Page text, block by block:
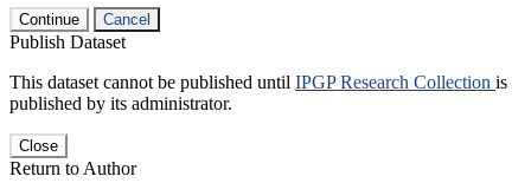
Continue Cancel
Publish Dataset
This dataset cannot be published until IPGP Research Collection is
published by its administrator.
Close
Return to Author